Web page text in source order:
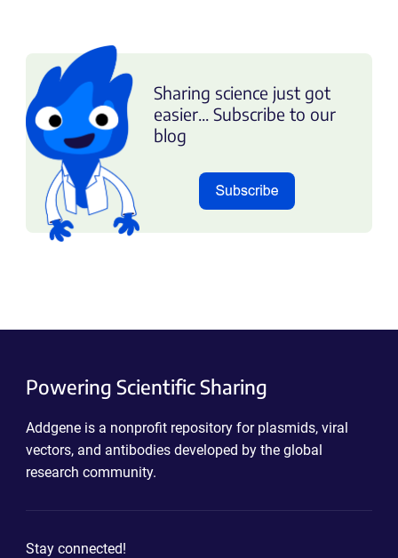
Sharing science just got
easier... Subscribe to our
blog
Powering Scientific Sharing
Addgene is a nonprofit repository for plasmids, viral
vectors, and antibodies developed by the global
research community.
Stay connected!